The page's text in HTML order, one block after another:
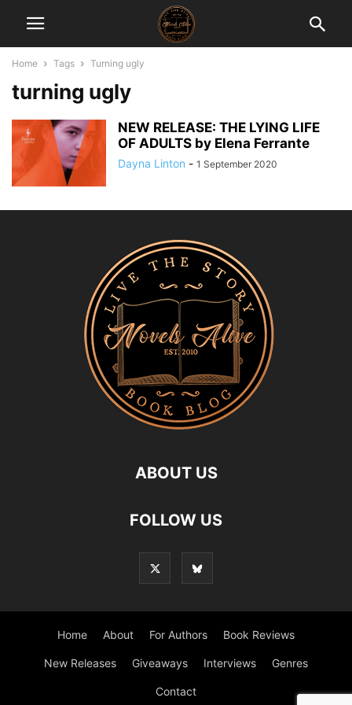
Home Tags Turning ugly
turning ugly
NEW RELEASE: THE LYING LIFE
OF ADULTS by Elena Ferrante
Dayna Linton - 1 September 2020
ABOUT US
FOLLOW US
Home About For Authors Book Reviews
New Releases Giveaways Interviews Genres
Contact